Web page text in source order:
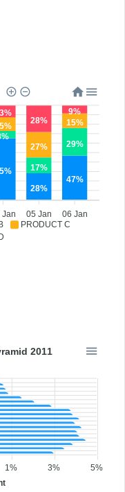
PRODUCT C
28%
47%
17%
29%
27%
15%
28%
9%
Jan 05 Jan 06 Jan
5%
3%
1%
2011